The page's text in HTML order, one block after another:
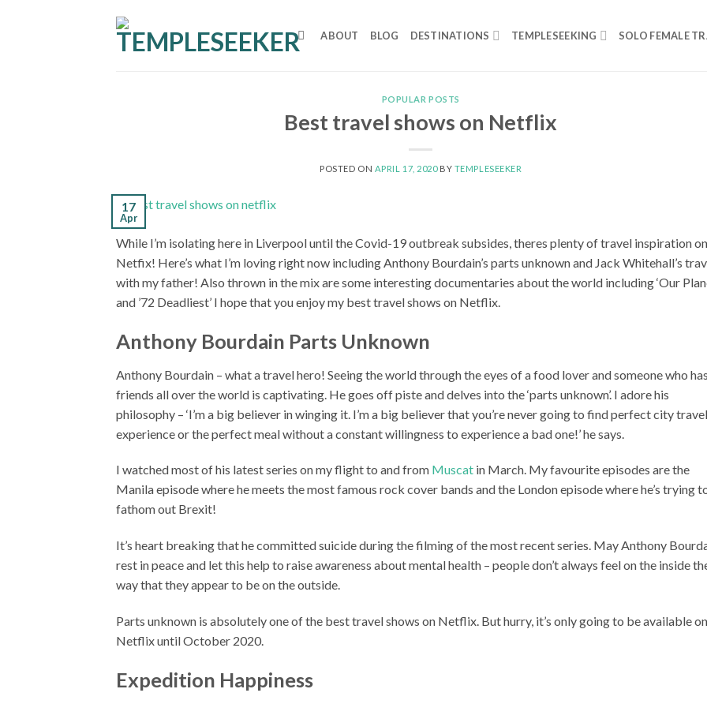
ABOUT BLOG DESTINATIONS TEMPLESEEKING SOLO FEMALE
POPULAR POSTS
Best travel shows on Netflix
POSTED ON APRIL 17, 2020 BY TEMPLESEEKER
17
Apr
While I’m isolating here in Liverpool until the Covid-19 outbreak subsides, theres plenty of travel inspiration on
Netfix! Here’s what I’m loving right now including Anthony Bourdain’s parts unknown and Jack Whitehall’s
with my father! Also thrown in the mix are some interesting documentaries about the world including ‘Our
and ’72 Deadliest’ I hope that you enjoy my best travel shows on Netflix.
Anthony Bourdain Parts Unknown
Anthony Bourdain – what a travel hero! Seeing the world through the eyes of a food lover and someone who has
friends all over the world is captivating. He goes off piste and delves into the ‘parts unknown’. I adore his
philosophy – ‘I’m a big believer in winging it. I’m a big believer that you’re never going to find perfect city travel
experience or the perfect meal without a constant willingness to experience a bad one!’ he says.
I watched most of his latest series on my flight to and from Muscat in March. My favourite episodes are the
Manila episode where he meets the most famous rock cover bands and the London episode where he’s trying
fathom out Brexit!
It’s heart breaking that he committed suicide during the filming of the most recent series. May Anthony
rest in peace and let this help to raise awareness about mental health – people don’t always feel on the inside
way that they appear to be on the outside.
Parts unknown is absolutely one of the best travel shows on Netflix. But hurry, it’s only going to be available on
Netflix until October 2020.
Expedition Happiness